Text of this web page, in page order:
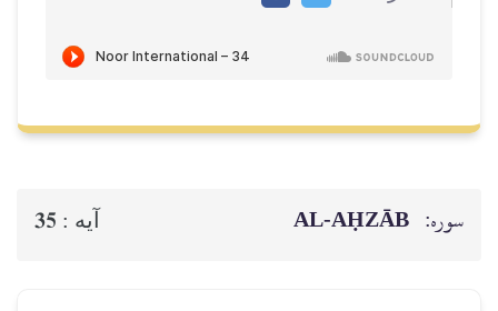
سوره: AL‑AḤZĀB آيه : 35